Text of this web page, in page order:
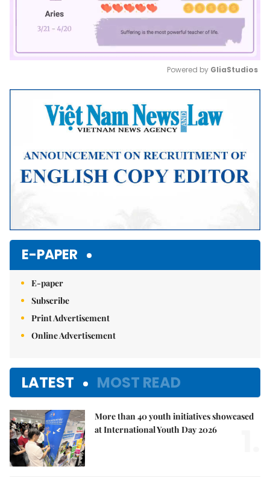
Mute
Powered by GliaStudios
E-PAPER
E-paper
Subscribe
Print Advertisement
Online Advertisement
LATEST MOST READ
More than 40 youth initiatives showcased
at International Youth Day 2026